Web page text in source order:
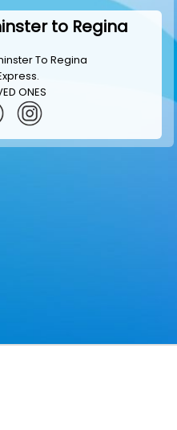
to Regina
To Regina
.
ONES